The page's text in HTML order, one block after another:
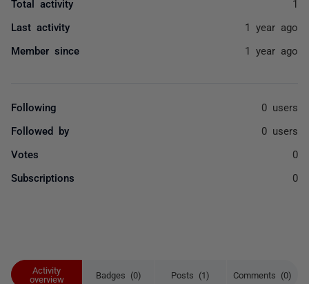
Activity
overview
Badges (0) Posts (1) Comments (0)
Total activity 1
Last activity 1 year ago
Member since 1 year ago
Following 0 users
Followed by 0 users
Votes 0
Subscriptions 0